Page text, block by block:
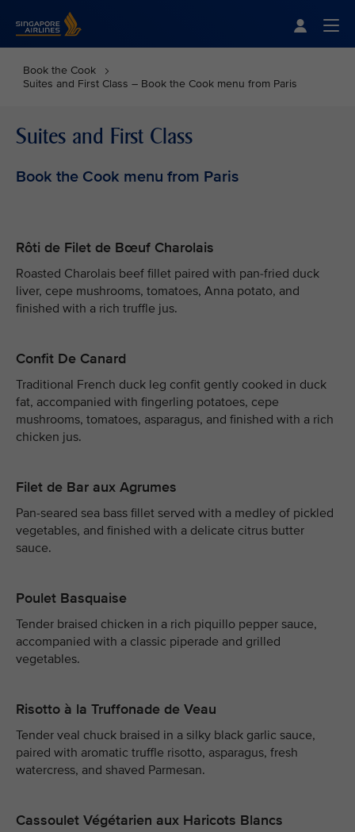
Book the Cook
Suites and First Class – Book the Cook menu from Paris
Suites and First Class
Book the Cook menu from Paris
Rôti de Filet de Bœuf Charolais
Roasted Charolais beef fillet paired with pan-fried duck
liver, cepe mushrooms, tomatoes, Anna potato, and
finished with a rich truffle jus.
Confit De Canard
Traditional French duck leg confit gently cooked in duck
fat, accompanied with fingerling potatoes, cepe
mushrooms, tomatoes, asparagus, and finished with a rich
chicken jus.
Filet de Bar aux Agrumes
Pan-seared sea bass fillet served with a medley of pickled
vegetables, and finished with a delicate citrus butter
sauce.
Poulet Basquaise
Tender braised chicken in a rich piquillo pepper sauce,
accompanied with a classic piperade and grilled
vegetables.
Risotto à la Truffonade de Veau
Tender veal chuck braised in a silky black garlic sauce,
paired with aromatic truffle risotto, asparagus, fresh
watercress, and shaved Parmesan.
Cassoulet Végétarien aux Haricots Blancs